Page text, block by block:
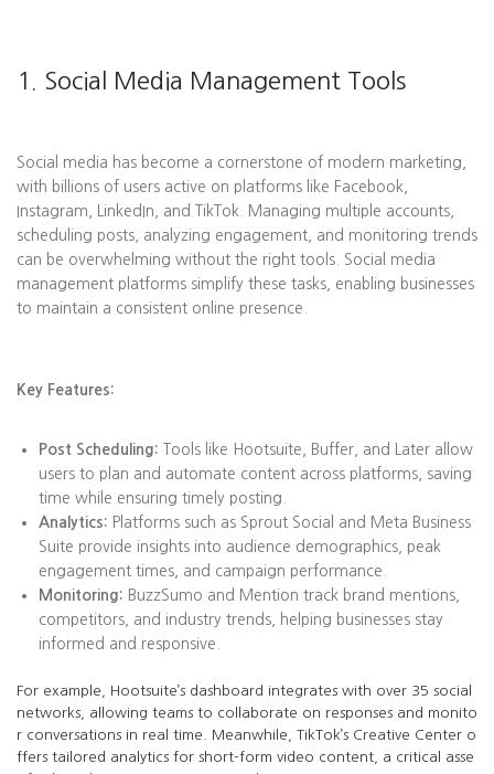
1. Social Media Management Tools
Social media has become a cornerstone of modern marketing,
with billions of users active on platforms like Facebook,
Instagram, LinkedIn, and TikTok. Managing multiple accounts,
scheduling posts, analyzing engagement, and monitoring trends
can be overwhelming without the right tools. Social media
management platforms simplify these tasks, enabling businesses
to maintain a consistent online presence.
Key Features:
Post Scheduling: Tools like Hootsuite, Buffer, and Later allow
users to plan and automate content across platforms, saving
time while ensuring timely posting.
Analytics: Platforms such as Sprout Social and Meta Business
Suite provide insights into audience demographics, peak
engagement times, and campaign performance.
Monitoring: BuzzSumo and Mention track brand mentions,
competitors, and industry trends, helping businesses stay
informed and responsive.
For example, Hootsuite’s dashboard integrates with over 35 social
networks, allowing teams to collaborate on responses and monito
r conversations in real time. Meanwhile, TikTok’s Creative Center o
ffers tailored analytics for short-form video content, a critical asse